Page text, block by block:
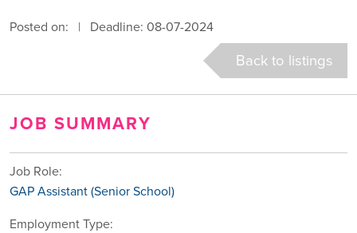
Posted on: | Deadline: 08-07-2024
Back to listings
JOB SUMMARY
Job Role:
GAP Assistant (Senior School)
Employment Type: